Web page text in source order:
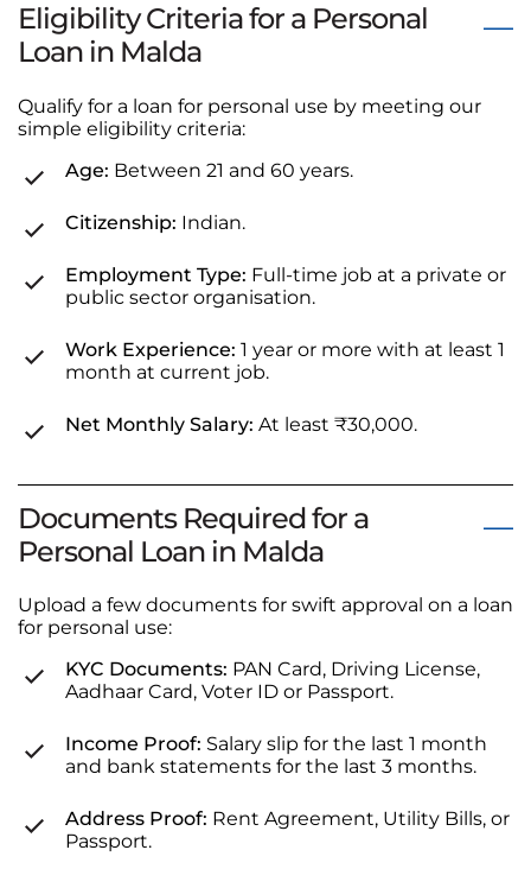
Eligibility Criteria for a Personal
Loan in Malda
Qualify for a loan for personal use by meeting our
simple eligibility criteria:
Age: Between 21 and 60 years.
Citizenship: Indian.
Employment Type: Full-time job at a private or
public sector organisation.
Work Experience: 1 year or more with at least 1
month at current job.
Net Monthly Salary: At least ₹30,000.
Documents Required for a
Personal Loan in Malda
Upload a few documents for swift approval on a loan
for personal use:
KYC Documents: PAN Card, Driving License,
Aadhaar Card, Voter ID or Passport.
Income Proof: Salary slip for the last 1 month
and bank statements for the last 3 months.
Address Proof: Rent Agreement, Utility Bills, or
Passport.